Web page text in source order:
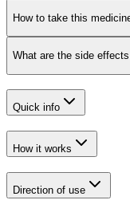
How to take this
What are the side effects
Quick info
How it works
Direction of use